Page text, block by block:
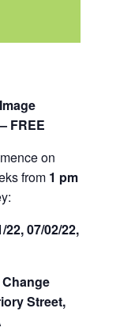
FREE
on
from 1 pm
07/02/22,
Street,